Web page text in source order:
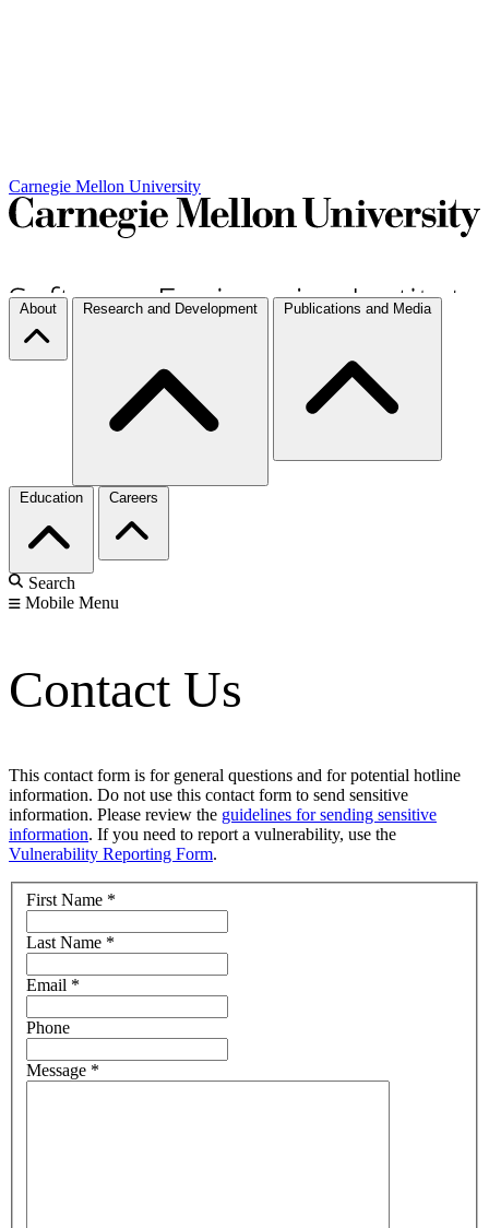
Carnegie Mellon University
About Research and Development Publications and Media
Education Careers
Search
Mobile Menu
Contact Us
This contact form is for general questions and for potential hotline
information. Do not use this contact form to send sensitive
information. Please review the guidelines for sending sensitive
information. If you need to report a vulnerability, use the
Vulnerability Reporting Form.
First Name *
Last Name *
Email *
Phone
Message *